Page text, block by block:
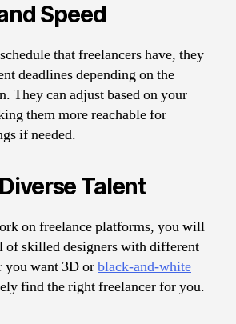
Speed
that freelancers have, they
deadlines depending on the
They can adjust based on your
them more reachable for
if needed.
Talent
on freelance platforms, you will
of skilled designers with different
you want 3D orblack-and-white
find the right freelancer for you.